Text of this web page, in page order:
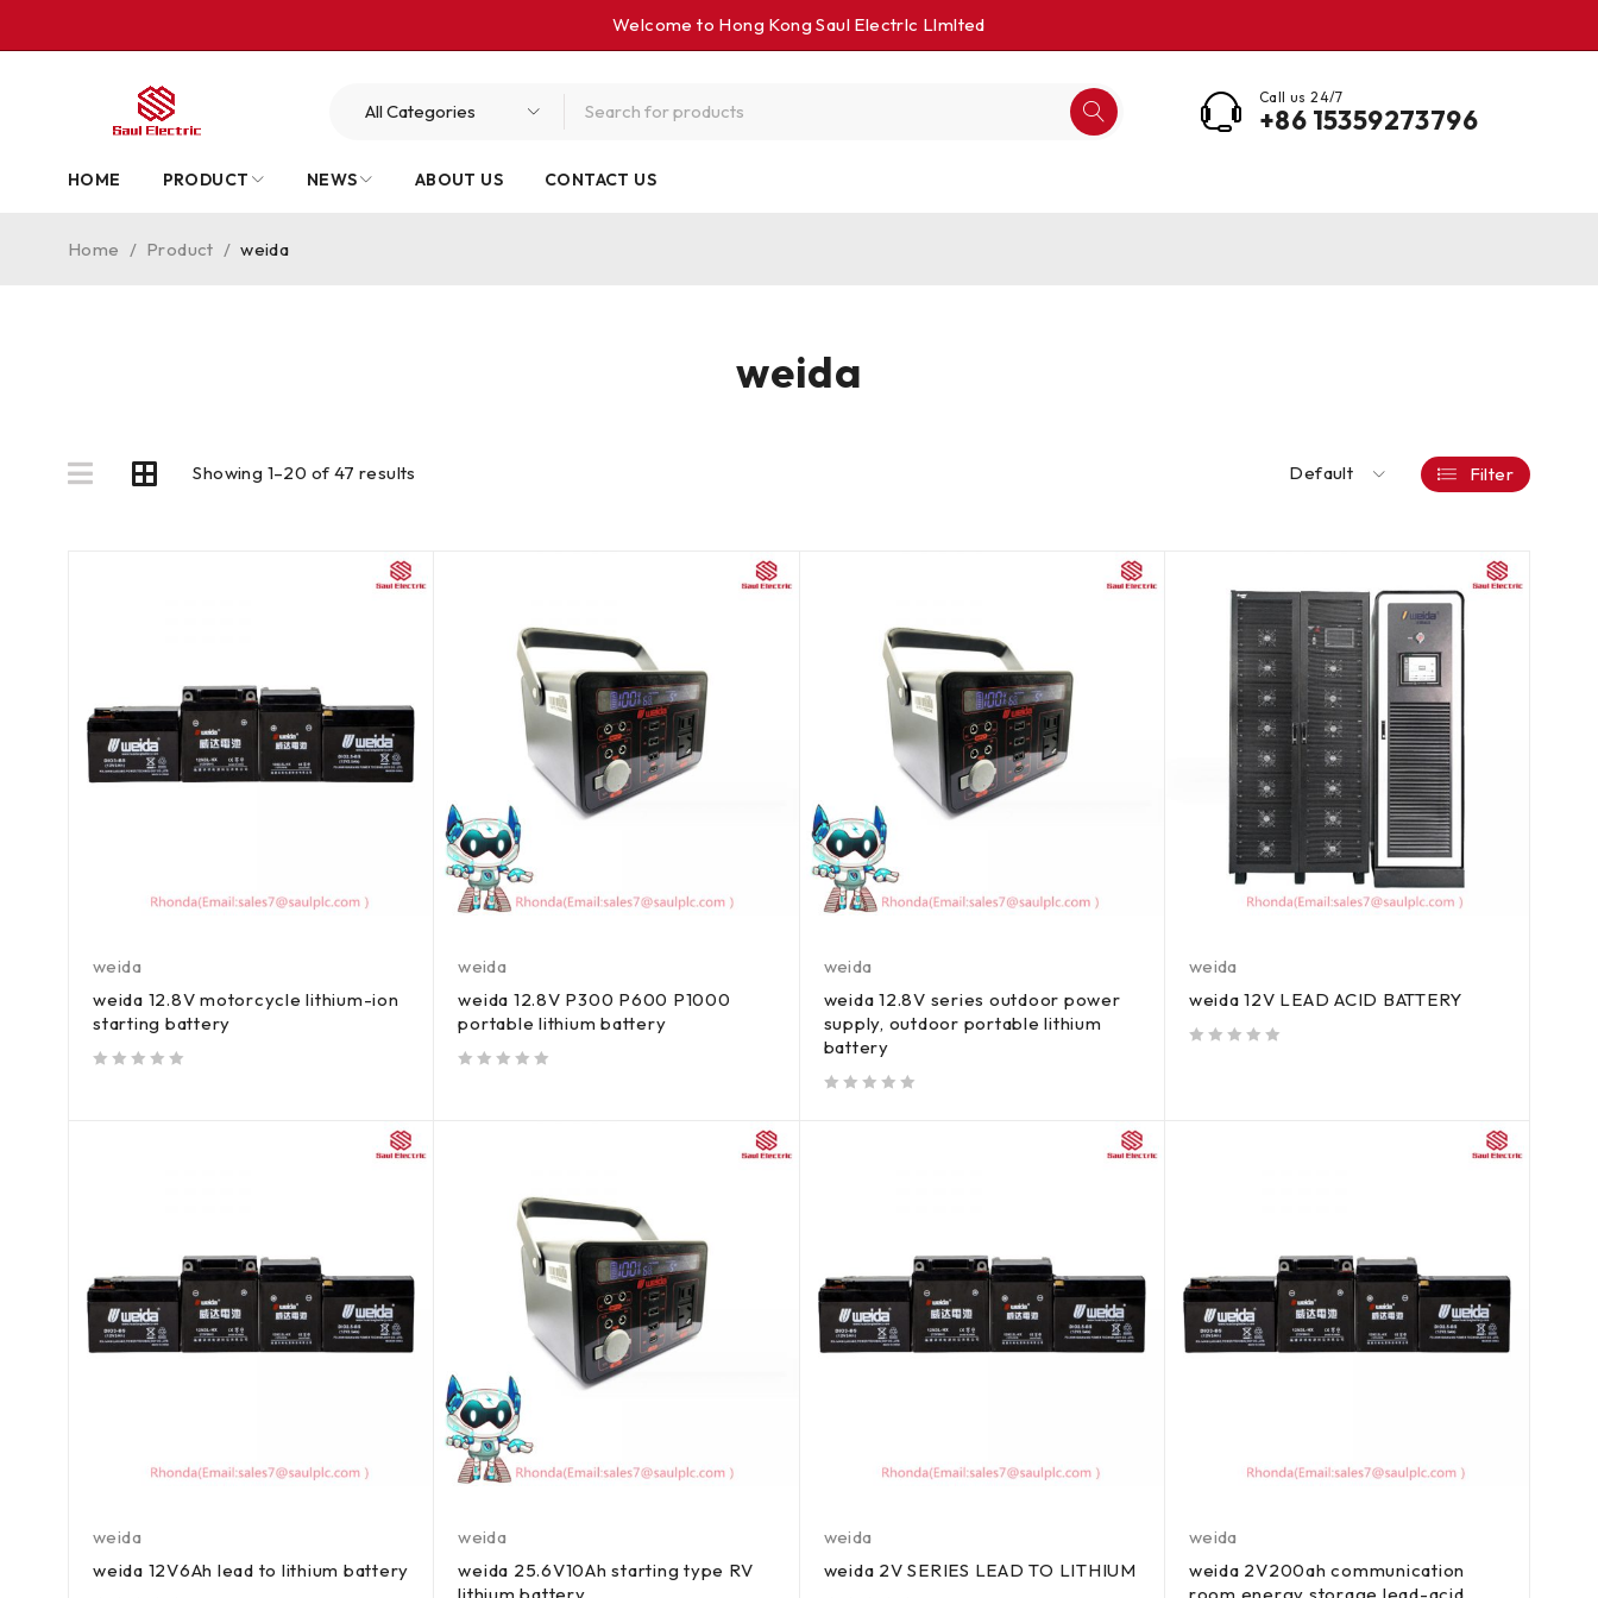
Welcome to Hong Kong Saul Electrlc Llmlted
Call us 24/7
+86 15359273796
HOME PRODUCT NEWS ABOUT US CONTACT US
weida
Home / Product / weida
Showing 1–20 of 47 results Default Filter
weida
weida 12.8V motorcycle lithium-ion
starting battery
weida
weida 12.8V P300 P600 P1000
portable lithium battery
weida
weida 12.8V series outdoor power
supply, outdoor portable lithium
battery
weida
weida 12V LEAD ACID BATTERY
weida
weida 12V6Ah lead to lithium battery
weida
weida 25.6V10Ah starting type RV
lithium battery
weida
weida 2V SERIES LEAD TO LITHIUM
weida
weida 2V200ah communication
room energy storage lead-acid